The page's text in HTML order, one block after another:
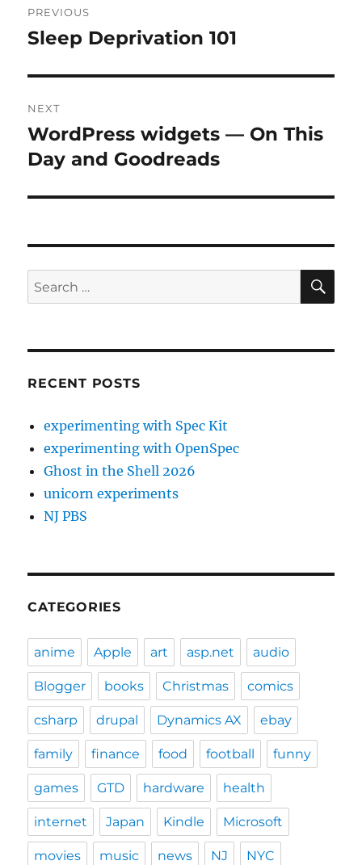
navigation
PREVIOUS
Previous
Sleep Deprivation 101
NEXT
Next
post:
WordPress widgets — On This
Day and Goodreads
Search
for:
RECENT POSTS
experimenting with Spec Kit
experimenting with OpenSpec
Ghost in the Shell 2026
unicorn experiments
NJ PBS
CATEGORIES
anime Apple art asp.net audio
Blogger books Christmas comics
csharp drupal Dynamics AX ebay
family finance food football funny
games GTD hardware health
internet Japan Kindle Microsoft
movies music news NJ NYC